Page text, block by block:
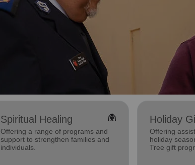
Spiritual Healing folded_hands
Offering a range of programs and
support to strengthen families and
individuals.
Holiday
Offering
holiday
Tree gift